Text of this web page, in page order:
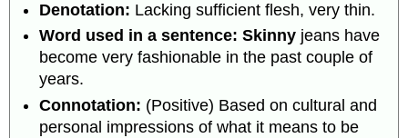
Denotation: Lacking sufficient flesh, very thin.
Word used in a sentence: Skinny jeans have
become very fashionable in the past couple of
years.
Connotation: (Positive) Based on cultural and
personal impressions of what it means to be